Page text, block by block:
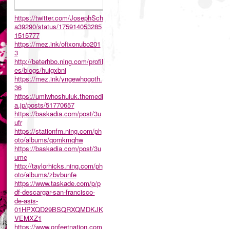
https://twitter.com/JosephSch
a39290/status/175914053285
1515777
https://mez.ink/ofixonubo201
3
http://beterhbo.ning.com/profil
es/blogs/huigxbni
https://mez.ink/yngewhogoth.
36
https://umiwhoshuluk.themedi
a.jp/posts/51770657
https://baskadia.com/post/3u
ufr
https://stationfm.ning.com/ph
oto/albums/qomkmqhw
https://baskadia.com/post/3u
ume
http://taylorhicks.ning.com/ph
oto/albums/zbvbunfe
https://www.taskade.com/p/p
df-descargar-san-francisco-
de-asis-
01HPXQD29BSQRXQMDKJK
VEMXZ1
https://www.onfeetnation.com